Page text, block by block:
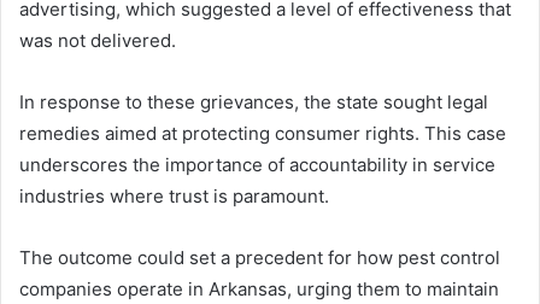
advertising, which suggested a level of effectiveness that
was not delivered.
In response to these grievances, the state sought legal
remedies aimed at protecting consumer rights. This case
underscores the importance of accountability in service
industries where trust is paramount.
The outcome could set a precedent for how pest control
companies operate in Arkansas, urging them to maintain